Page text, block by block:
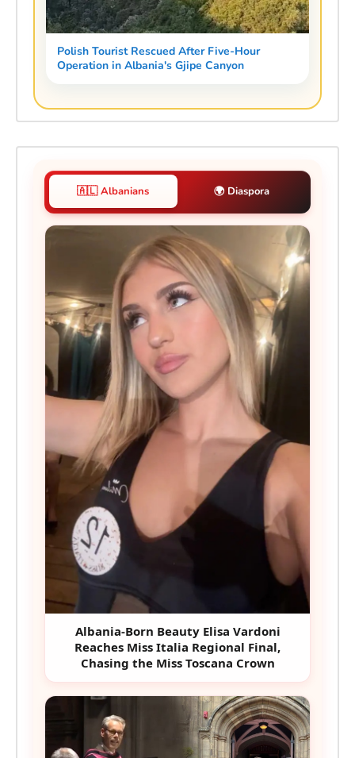
Polish Tourist Rescued After Five-Hour
Operation in Albania's Gjipe Canyon
🇦🇱 Albanians 🌍 Diaspora
Albania-Born Beauty Elisa Vardoni
Reaches Miss Italia Regional Final,
Chasing the Miss Toscana Crown